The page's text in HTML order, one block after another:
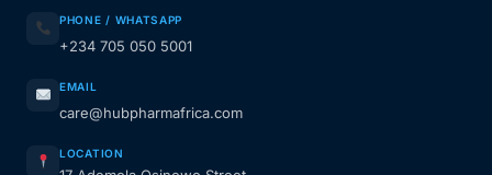
PHONE / WHATSAPP
+234 705 050 5001
EMAIL
care@hubpharmafrica.com
LOCATION